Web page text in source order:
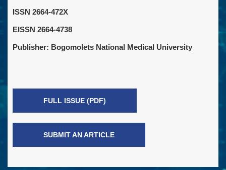
ISSN 2664-472X
EISSN 2664-4738
Publisher: Bogomolets National Medical University
FULL ISSUE (PDF)
SUBMIT AN ARTICLE